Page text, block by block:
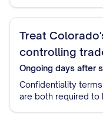
Treat
controlling
Ongoing days after
Confidentiality
are both required to